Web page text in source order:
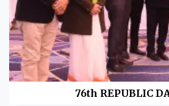
76th REPUBLIC